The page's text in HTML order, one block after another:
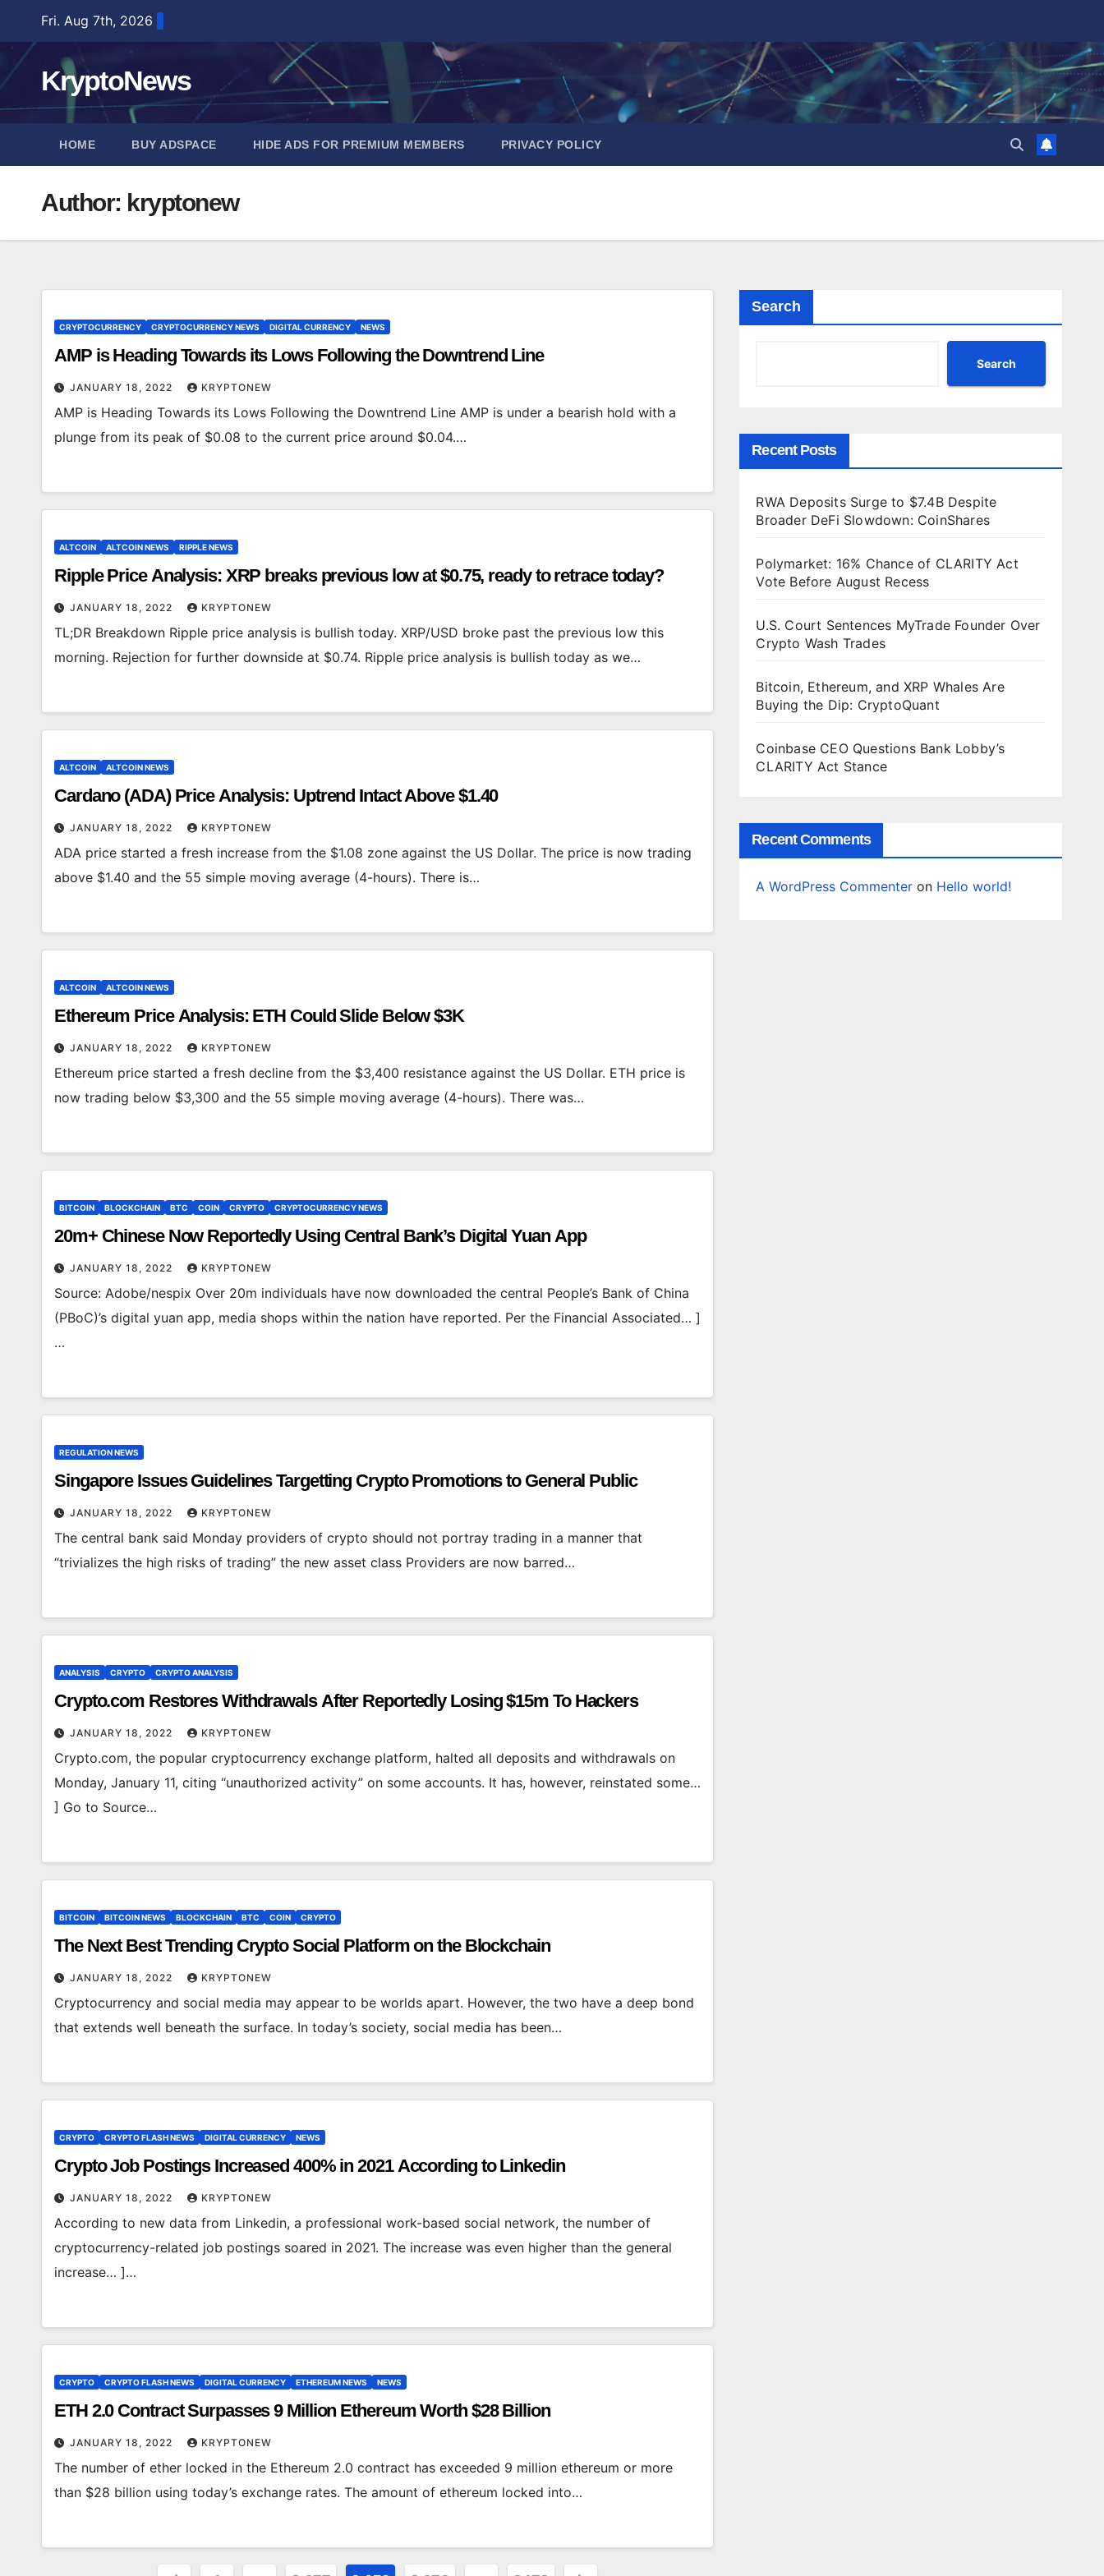
content
Fri. Aug 7th, 2026
KryptoNews
HOME BUY ADSPACE HIDE ADS FOR PREMIUM MEMBERS PRIVACY POLICY
Author: kryptonew
CRYPTOCURRENCY CRYPTOCURRENCY NEWS DIGITAL CURRENCY NEWS
AMP is Heading Towards its Lows Following the Downtrend Line
JANUARY 18, 2022 KRYPTONEW
AMP is Heading Towards its Lows Following the Downtrend Line AMP is under a bearish hold with a
plunge from its peak of $0.08 to the current price around $0.04.…
ALTCOIN ALTCOIN NEWS RIPPLE NEWS
Ripple Price Analysis: XRP breaks previous low at $0.75, ready to retrace today?
JANUARY 18, 2022 KRYPTONEW
TL;DR Breakdown Ripple price analysis is bullish today. XRP/USD broke past the previous low this
morning. Rejection for further downside at $0.74. Ripple price analysis is bullish today as we…
ALTCOIN ALTCOIN NEWS
Cardano (ADA) Price Analysis: Uptrend Intact Above $1.40
JANUARY 18, 2022 KRYPTONEW
ADA price started a fresh increase from the $1.08 zone against the US Dollar. The price is now trading
above $1.40 and the 55 simple moving average (4-hours). There is…
ALTCOIN ALTCOIN NEWS
Ethereum Price Analysis: ETH Could Slide Below $3K
JANUARY 18, 2022 KRYPTONEW
Ethereum price started a fresh decline from the $3,400 resistance against the US Dollar. ETH price is
now trading below $3,300 and the 55 simple moving average (4-hours). There was…
BITCOIN BLOCKCHAIN BTC COIN CRYPTO CRYPTOCURRENCY NEWS
20m+ Chinese Now Reportedly Using Central Bank’s Digital Yuan App
JANUARY 18, 2022 KRYPTONEW
Source: Adobe/nespix Over 20m individuals have now downloaded the central People’s Bank of China
(PBoC)’s digital yuan app, media shops within the nation have reported. Per the Financial Associated… ]
…
REGULATION NEWS
Singapore Issues Guidelines Targetting Crypto Promotions to General Public
JANUARY 18, 2022 KRYPTONEW
The central bank said Monday providers of crypto should not portray trading in a manner that
“trivializes the high risks of trading” the new asset class Providers are now barred…
ANALYSIS CRYPTO CRYPTO ANALYSIS
Crypto.com Restores Withdrawals After Reportedly Losing $15m To Hackers
JANUARY 18, 2022 KRYPTONEW
Crypto.com, the popular cryptocurrency exchange platform, halted all deposits and withdrawals on
Monday, January 11, citing “unauthorized activity” on some accounts. It has, however, reinstated some…
] Go to Source…
BITCOIN BITCOIN NEWS BLOCKCHAIN BTC COIN CRYPTO
The Next Best Trending Crypto Social Platform on the Blockchain
JANUARY 18, 2022 KRYPTONEW
Cryptocurrency and social media may appear to be worlds apart. However, the two have a deep bond
that extends well beneath the surface. In today’s society, social media has been…
CRYPTO CRYPTO FLASH NEWS DIGITAL CURRENCY NEWS
Crypto Job Postings Increased 400% in 2021 According to Linkedin
JANUARY 18, 2022 KRYPTONEW
According to new data from Linkedin, a professional work-based social network, the number of
cryptocurrency-related job postings soared in 2021. The increase was even higher than the general
increase… ]…
CRYPTO CRYPTO FLASH NEWS DIGITAL CURRENCY ETHEREUM NEWS NEWS
ETH 2.0 Contract Surpasses 9 Million Ethereum Worth $28 Billion
JANUARY 18, 2022 KRYPTONEW
The number of ether locked in the Ethereum 2.0 contract has exceeded 9 million ethereum or more
than $28 billion using today’s exchange rates. The amount of ethereum locked into…
Search
Search
Recent Posts
RWA Deposits Surge to $7.4B Despite
Broader DeFi Slowdown: CoinShares
Polymarket: 16% Chance of CLARITY Act
Vote Before August Recess
U.S. Court Sentences MyTrade Founder Over
Crypto Wash Trades
Bitcoin, Ethereum, and XRP Whales Are
Buying the Dip: CryptoQuant
Coinbase CEO Questions Bank Lobby’s
CLARITY Act Stance
Recent Comments
A WordPress Commenter on Hello world!